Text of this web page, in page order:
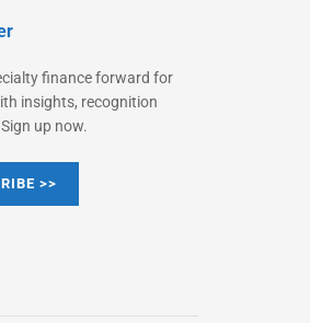
finance forward for
insights, recognition
up now.
>>